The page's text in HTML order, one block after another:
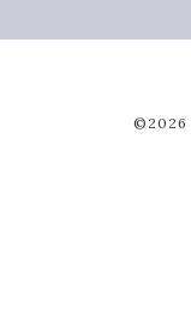
©2026